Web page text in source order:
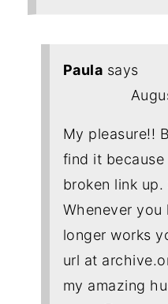
Paula says
My pleasure!!
find it
broken link
Whenever you
longer works
url at
my amazing